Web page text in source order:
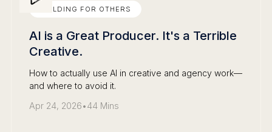
BUILDING FOR OTHERS
AI is a Great Producer. It's a Terrible
Creative.
How to actually use AI in creative and agency work—
and where to avoid it.
Apr 24, 2026•44 Mins